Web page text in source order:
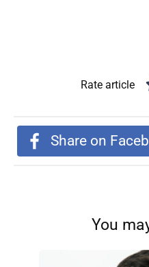
Rate article
Share on
You